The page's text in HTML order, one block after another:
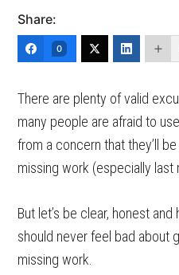
Share:
0
There are plenty of valid
many people are afraid to
from a concern that they’ll
missing work (especially last
But let’s be clear, honest
should never feel bad about
missing work.